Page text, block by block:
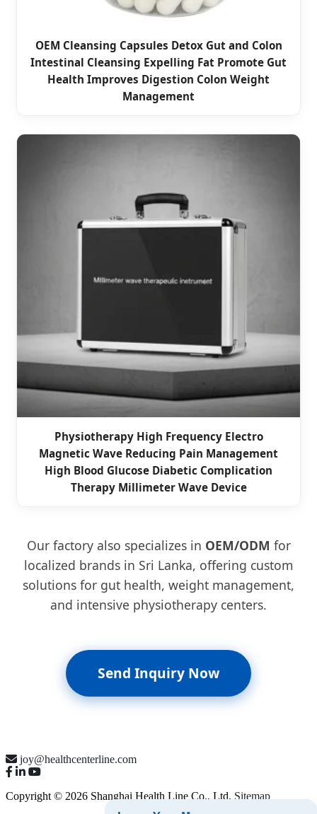
OEM Cleansing Capsules Detox Gut and Colon
Intestinal Cleansing Expelling Fat Promote Gut
Health Improves Digestion Colon Weight
Management
Physiotherapy High Frequency Electro
Magnetic Wave Reducing Pain Management
High Blood Glucose Diabetic Complication
Therapy Millimeter Wave Device
Our factory also specializes in OEM/ODM for
localized brands in Sri Lanka, offering custom
solutions for gut health, weight management,
and intensive physiotherapy centers.
Send Inquiry Now
joy@healthcenterline.com
Copyright © 2026 Shanghai Health Line Co., Ltd. Sitemap